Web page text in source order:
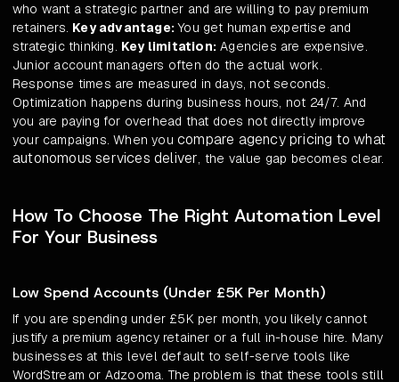
who want a strategic partner and are willing to pay premium
retainers. Key advantage:You get human expertise and
strategic thinking. Key limitation: Agencies are expensive.
Junior account managers often do the actual work.
Response times are measured in days, not seconds.
Optimization happens during business hours, not 24/7. And
you are paying for overhead that does not directly improve
your campaigns. When you compare agency pricing to what
autonomous services deliver, the value gap becomes clear.
How To Choose The Right Automation Level
For Your Business
Low Spend Accounts (Under £5K Per Month)
If you are spending under £5K per month, you likely cannot
justify a premium agency retainer or a full in-house hire. Many
businesses at this level default to self-serve tools like
WordStream or Adzooma. The problem is that these tools still